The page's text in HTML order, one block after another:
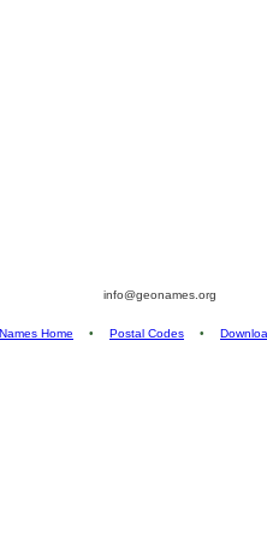
info@geonames.org
Home • Postal Codes •